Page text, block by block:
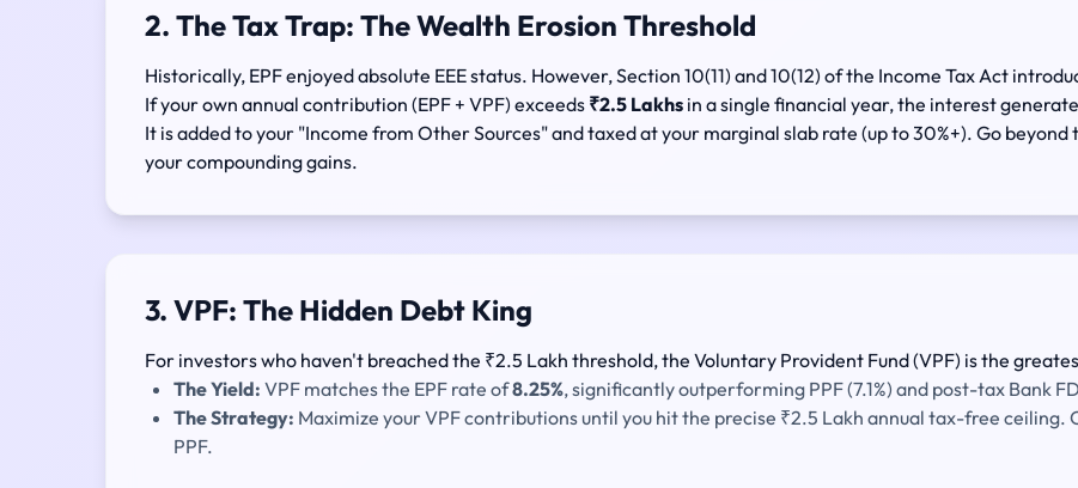
2. The Tax Trap: The Wealth Erosion Threshold
Historically, EPF enjoyed absolute EEE status. However, Section 10(11) and 10(12) of the Income Tax Act
If your own annual contribution (EPF + VPF) exceeds ₹2.5 Lakhs in a single financial year, the interest
It is added to your "Income from Other Sources" and taxed at your marginal slab rate (up to 30%+). Go
your compounding gains.
3. VPF: The Hidden Debt King
For investors who haven't breached the ₹2.5 Lakh threshold, the Voluntary Provident Fund (VPF) is the
The Yield: VPF matches the EPF rate of8.25%, significantly outperforming PPF (7.1%) and post-tax Bank
The Strategy: Maximize your VPF contributions until you hit the precise ₹2.5 Lakh annual tax-free ceiling.
PPF.